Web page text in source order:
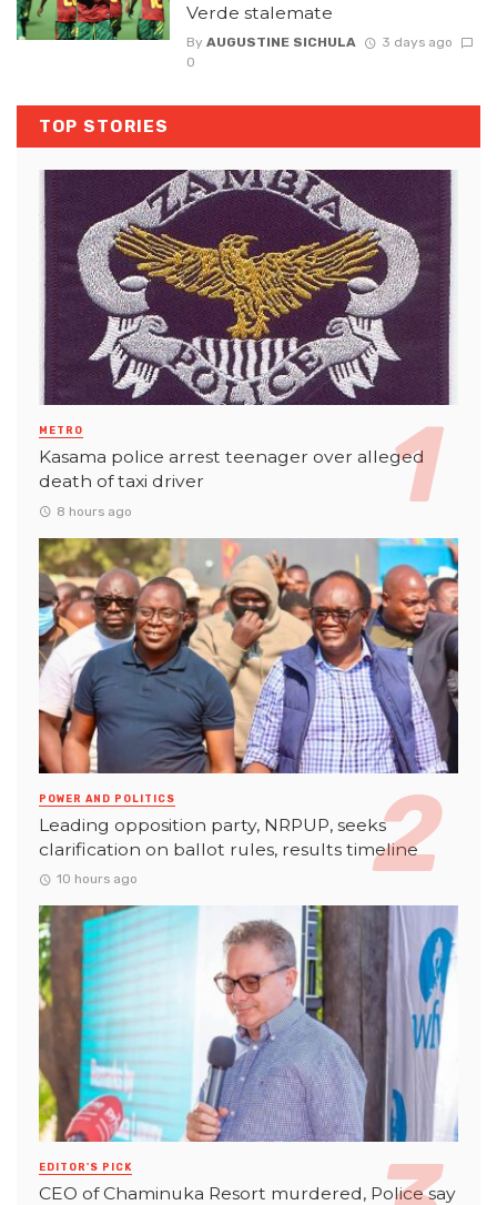
Verde stalemate
By AUGUSTINE SICHULA
3 days ago
0
TOP STORIES
METRO
Kasama police arrest teenager over alleged
death of taxi driver
8 hours ago
POWER AND POLITICS
Leading opposition party, NRPUP, seeks
clarification on ballot rules, results timeline
10 hours ago
EDITOR'S PICK
CEO of Chaminuka Resort murdered, Police say